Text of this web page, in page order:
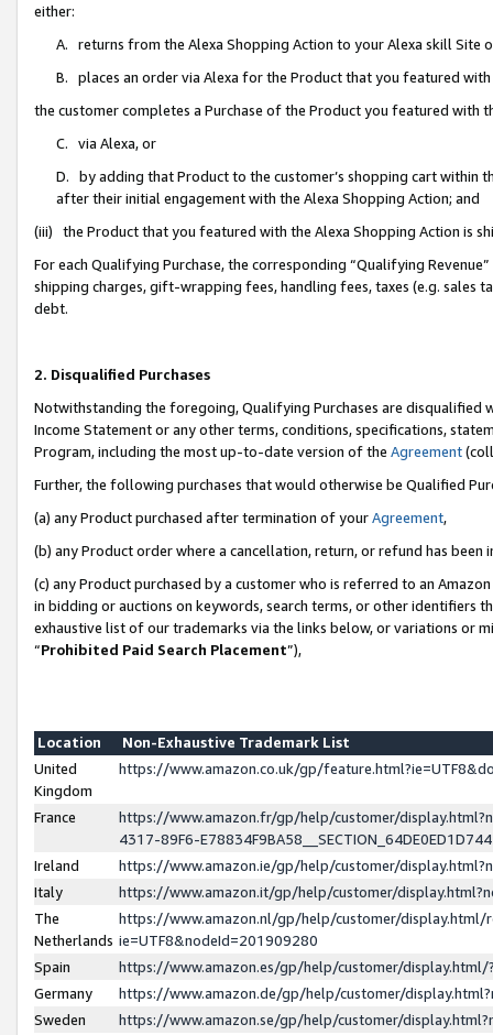
either:
A. returns from the Alexa Shopping Action to your Alexa skill Site
B. places an order via Alexa for the Product that you featured with
the customer completes a Purchase of the Product you featured with
C. via Alexa, or
D. by adding that Product to the customer’s shopping cart within
after their initial engagement with the Alexa Shopping Action; and
(iii) the Product that you featured with the Alexa Shopping Action is
For each Qualifying Purchase, the corresponding “Qualifying
shipping charges, gift-wrapping fees, handling fees, taxes (e.g. sales
debt.
2. Disqualified Purchases
Notwithstanding the foregoing, Qualifying Purchases are disqualified
Income Statement or any other terms, conditions, specifications,
Program, including the most up-to-date version of the Agreement
Further, the following purchases that would otherwise be Qualified
(a) any Product purchased after termination of yourAgreement,
(b) any Product order where a cancellation, return, or refund has been
(c) any Product purchased by a customer who is referred to an
in bidding or auctions on keywords, search terms, or other identifiers
exhaustive list of our trademarks via the links below, or variations or
“Prohibited Paid Search Placement”),
Location
Non-Exhaustive Trademark List
United
Kingdom
https://www.amazon.co.uk/gp/
France
https://www.amazon.fr/gp/help/customer/
4317-89F6-
Ireland
https://www.amazon.ie/gp/help/customer/
Italy
https://www.amazon.it/gp/help/customer/
The
Netherlands
https://www.amazon.nl/gp/help/customer/display.html/
ie=UTF8&nodeId=201909280
Spain
https://www.amazon.es/gp/help/customer/
Germany
https://www.amazon.de/gp/help/customer/
Sweden
https://www.amazon.se/gp/help/customer/